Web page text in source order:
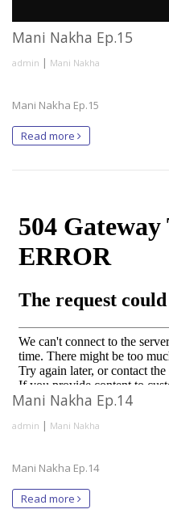
Mani Nakha Ep.15
admin | Mani Nakha
Mani Nakha Ep.15
Read more
Mani Nakha Ep.14
admin | Mani Nakha
Mani Nakha Ep.14
Read more